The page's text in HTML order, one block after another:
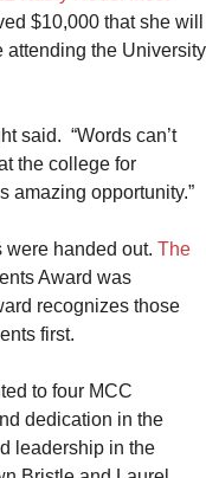
$10,000 that she will
attending the University
said. “Words can’t
the college for
amazing opportunity.”
were handed out. The
Award was
recognizes those
first.
to four MCC
dedication in the
leadership in the